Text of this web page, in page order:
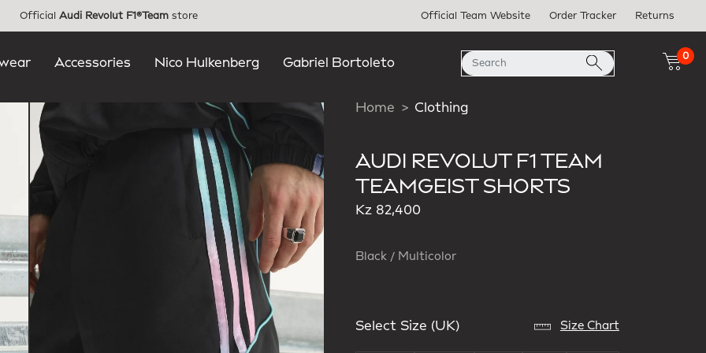
Official Audi Revolut F1®Team store Official Team Website Order Tracker Returns
Accessories Nico Hulkenberg Gabriel Bortoleto
0
Home Clothing
AUDI REVOLUT F1 TEAM
TEAMGEIST SHORTS
Kz 82,400
Black / Multicolor
Select Size (UK) Size Chart